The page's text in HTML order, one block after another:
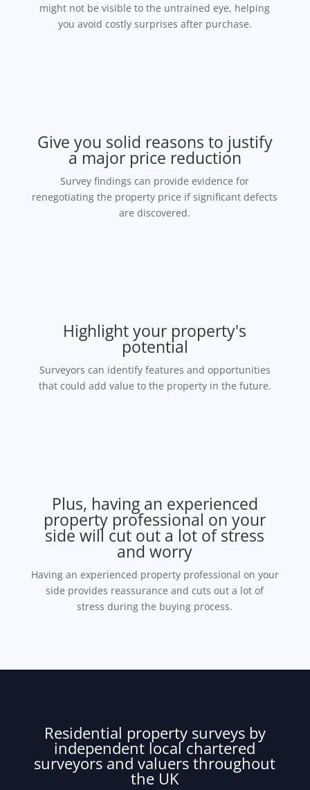
might not be visible to the untrained eye, helping
you avoid costly surprises after purchase.
Give you solid reasons to justify
a major price reduction
Survey findings can provide evidence for
renegotiating the property price if significant defects
are discovered.
Highlight your property's
potential
Surveyors can identify features and opportunities
that could add value to the property in the future.
Plus, having an experienced
property professional on your
side will cut out a lot of stress
and worry
Having an experienced property professional on your
side provides reassurance and cuts out a lot of
stress during the buying process.
Residential property surveys by
independent local chartered
surveyors and valuers throughout
the UK